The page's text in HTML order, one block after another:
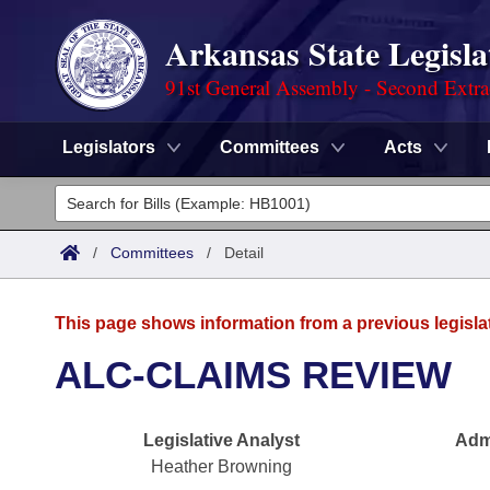
Arkansas State
91st General Assembly - Second
Legislators Committees Acts
Legislators
List All
District Finder
Committees
Code Sections Amended
Advanced Search
Meetings and Events
Arkansas Law
/ Committees / Detail
This page shows information from a previous
ALC-CLAIMS REVIEW
Legislative Analyst
Heather Browning